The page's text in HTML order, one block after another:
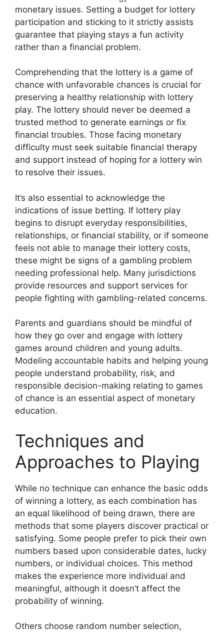
monetary issues. Setting a budget for lottery
participation and sticking to it strictly assists
guarantee that playing stays a fun activity
rather than a financial problem.
Comprehending that the lottery is a game of
chance with unfavorable chances is crucial for
preserving a healthy relationship with lottery
play. The lottery should never be deemed a
trusted method to generate earnings or fix
financial troubles. Those facing monetary
difficulty must seek suitable financial therapy
and support instead of hoping for a lottery win
to resolve their issues.
It’s also essential to acknowledge the
indications of issue betting. If lottery play
begins to disrupt everyday responsibilities,
relationships, or financial stability, or if someone
feels not able to manage their lottery costs,
these might be signs of a gambling problem
needing professional help. Many jurisdictions
provide resources and support services for
people fighting with gambling-related concerns.
Parents and guardians should be mindful of
how they go over and engage with lottery
games around children and young adults.
Modeling accountable habits and helping young
people understand probability, risk, and
responsible decision-making relating to games
of chance is an essential aspect of monetary
education.
Techniques and
Approaches to Playing
While no technique can enhance the basic odds
of winning a lottery, as each combination has
an equal likelihood of being drawn, there are
methods that some players discover practical or
satisfying. Some people prefer to pick their own
numbers based upon considerable dates, lucky
numbers, or individual choices. This method
makes the experience more individual and
meaningful, although it doesn’t affect the
probability of winning.
Others choose random number selection,